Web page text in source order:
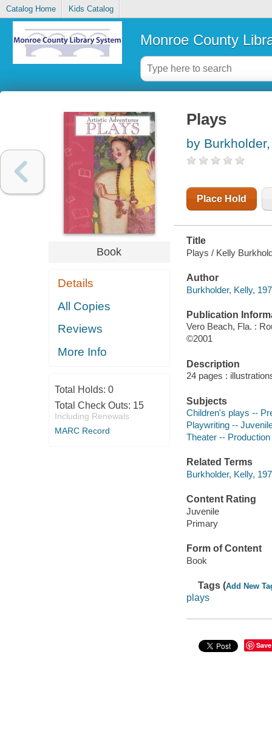
Catalog Home Kids Catalog
Monroe County
Book
Details
All Copies
Reviews
More Info
Total Holds: 0
Total Check Outs: 15
Including Renewals
MARC Record
Plays
by
Place Hold
Title
Plays / Kelly
Author
Burkholder, Kelly,
Publication
Vero Beach, Fla. :
©2001
Description
24 pages :
Subjects
Children's plays --
Playwriting --
Theater --
Related Terms
Burkholder, Kelly,
Content Rating
Juvenile
Primary
Form of Content
Book
Tags (Add New
plays
Save